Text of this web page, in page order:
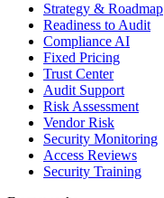
Strategy & Roadmap
Readiness to Audit
Compliance AI
Fixed Pricing
Trust Center
Audit Support
Risk Assessment
Vendor Risk
Security Monitoring
Access Reviews
Security Training